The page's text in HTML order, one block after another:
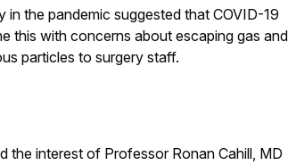
the pandemic suggested that COVID-19
this with concerns about escaping gas and
particles to surgery staff.
the interest of Professor Ronan Cahill, MD